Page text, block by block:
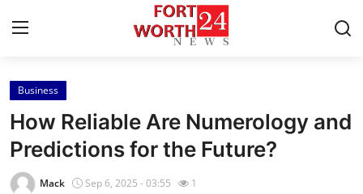
Home
Contact
Press Release
Business
How Reliable Are Numerology and
Predictions for the Future?
Mack Sep 6, 2025 - 03:55 1